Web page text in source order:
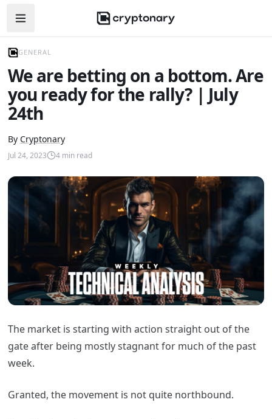
Open navigation menu
GENERAL
We are betting on a bottom. Are
you ready for the rally? | July
24th
By Cryptonary
Jul 24, 2023 4min read
The market is starting with action straight out of the
gate after being mostly stagnant for much of the past
week.
Granted, the movement is not quite northbound.